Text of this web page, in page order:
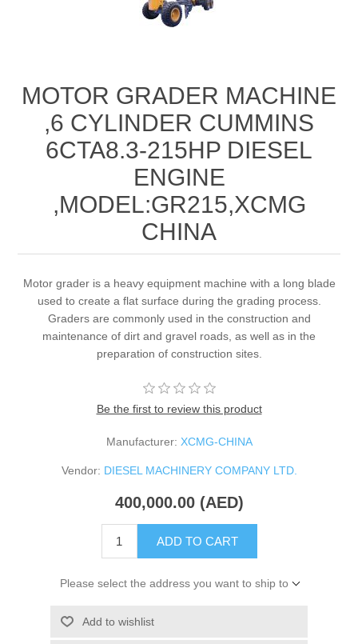
MOTOR GRADER MACHINE
,6 CYLINDER CUMMINS
6CTA8.3-215HP DIESEL
ENGINE
,MODEL:GR215,XCMG
CHINA
Motor grader is a heavy equipment machine with a long blade
used to create a flat surface during the grading process.
Graders are commonly used in the construction and
maintenance of dirt and gravel roads, as well as in the
preparation of construction sites.
Be the first to review this product
Manufacturer: XCMG-CHINA
Vendor: DIESEL MACHINERY COMPANY LTD.
400,000.00 (AED)
ADD TO CART
Please select the address you want to ship to
Add to wishlist